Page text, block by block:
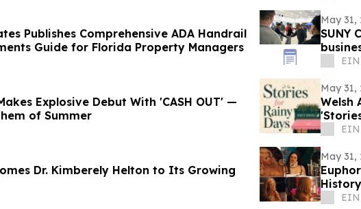
Publishes Comprehensive ADA Handrail
Guide for Florida Property Managers
May 31,
SUNY
EIN
Explosive Debut With 'CASH OUT' —
of Summer
May 31,
Welsh
EIN
Dr. Kimberely Helton to Its Growing
May 31,
EIN